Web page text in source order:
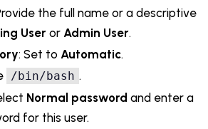
the full name or a descriptive
Useror Admin User.
: Set to Automatic.
/bin/bash .
Normal password and enter a
for this user.